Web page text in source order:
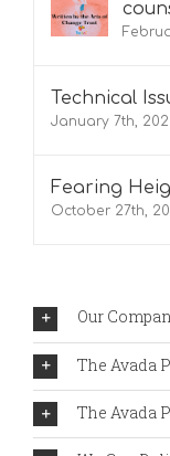
Technical
January 7th,
Fearing
October 27th,
Our
The Avada
The Avada